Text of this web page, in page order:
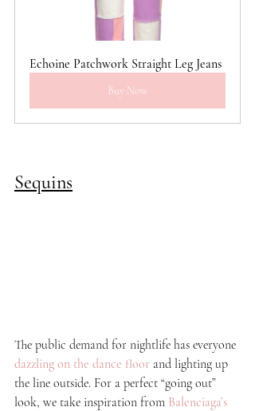
Echoine Patchwork Straight Leg Jeans
Buy Now
Sequins
The public demand for nightlife has everyone
dazzling on the dance floor and lighting up
the line outside. For a perfect “going out”
look, we take inspiration from Balenciaga’s